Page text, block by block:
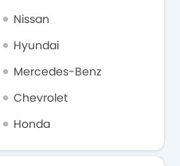
Nissan
Hyundai
Mercedes-Benz
Chevrolet
Honda